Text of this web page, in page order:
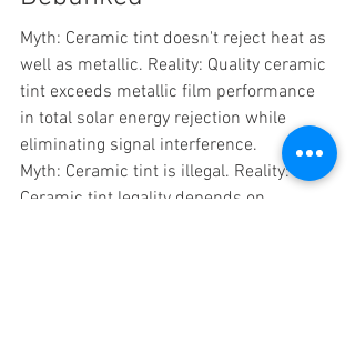
Myth: Ceramic tint doesn't reject heat as
well as metallic. Reality: Quality ceramic
tint exceeds metallic film performance
in total solar energy rejection while
eliminating signal interference.
Myth: Ceramic tint is illegal. Reality:
Ceramic tint legality depends on